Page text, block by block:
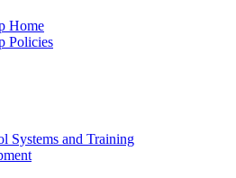
Home
Policies
Systems and Training